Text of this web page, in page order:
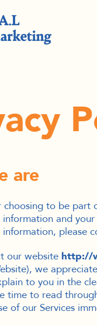
are
choosing to be part
and
please
our website http://
), we
to you in the
time to read
of our Services